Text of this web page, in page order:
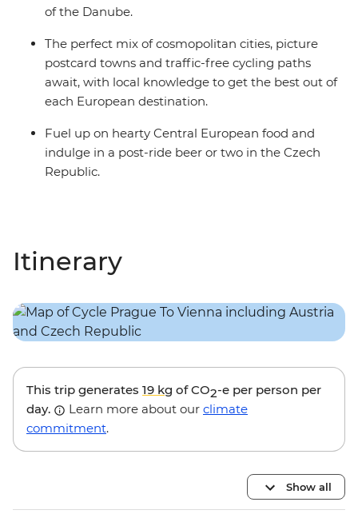
of the Danube.
The perfect mix of cosmopolitan cities, picture
postcard towns and traffic-free cycling paths
await, with local knowledge to get the best out of
each European destination.
Fuel up on hearty Central European food and
indulge in a post-ride beer or two in the Czech
Republic.
Itinerary
This trip generates 19 kg of CO2-e per person per
day.
Learn more about our climate
commitment.
Show all